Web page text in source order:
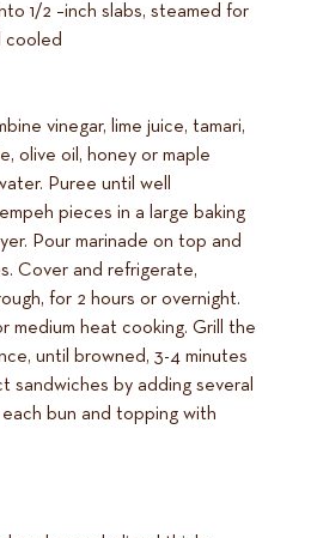
1/2 –inch slabs, steamed for
cooled
vinegar, lime juice, tamari,
olive oil, honey or maple
Puree until well
pieces in a large baking
Pour marinade on top and
Cover and refrigerate,
for 2 hours or overnight.
medium heat cooking. Grill the
until browned, 3-4 minutes
sandwiches by adding several
bun and topping with